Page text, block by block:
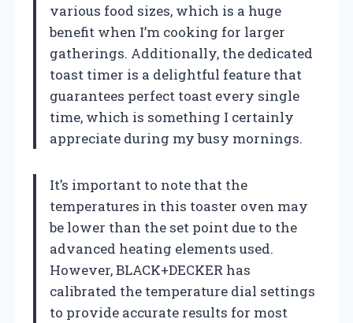
various food sizes, which is a huge
benefit when I’m cooking for larger
gatherings. Additionally, the dedicated
toast timer is a delightful feature that
guarantees perfect toast every single
time, which is something I certainly
appreciate during my busy mornings.
It’s important to note that the
temperatures in this toaster oven may
be lower than the set point due to the
advanced heating elements used.
However, BLACK+DECKER has
calibrated the temperature dial settings
to provide accurate results for most